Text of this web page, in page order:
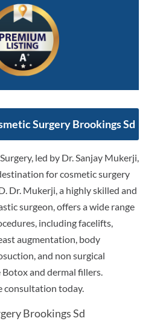
Surgery Brookings Sd
led by Dr. Sanjay Mukerji,
for cosmetic surgery
Dr. Mukerji, a highly skilled and
surgeon, offers a wide range
including facelifts,
augmentation, body
and non surgical
and dermal fillers.
consultation today.
Brookings Sd